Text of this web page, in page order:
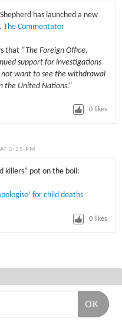
has launched a new
The Commentator
that “The Foreign Office,
support for investigations
not want to see the withdrawal
the United Nations.”
0 likes
5:35 PM
killers” pot on the boil:
for child deaths
0 likes
OK